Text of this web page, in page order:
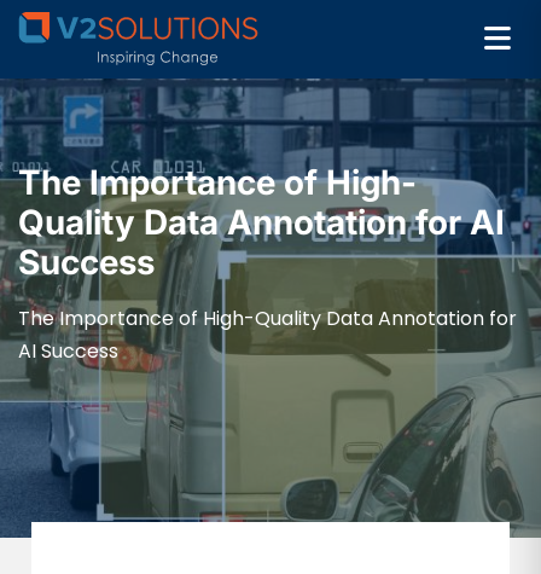
The Importance of High-
Quality Data Annotation for AI
Success
The Importance of High-Quality Data Annotation for
AI Success